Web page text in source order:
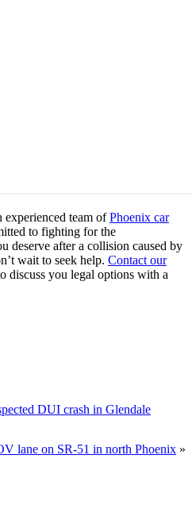
team ofPhoenix car
to fighting for the
deserve after a collision caused by
wait to seek help. Contact our
discuss you legal options with a
DUI crash in Glendale
lane on SR-51 in north Phoenix »